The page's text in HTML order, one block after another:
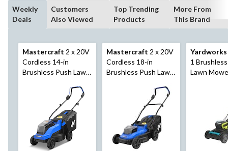
Weekly
Deals
Customers
Also Viewed
Top Trending
Products
More From
This Brand
Mastercraft 2 x 20V
Cordless 14-in
Brushless Push Lawn
PWR POD 4 Ah
Batteries and
Mastercraft 2 x 20V
Cordless 18-in
Brushless Push Lawn
PWR POD 5 Ah
Batteries and
Yardworks
1
Lawn